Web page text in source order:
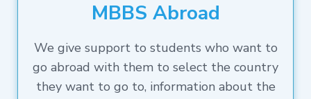
MBBS Abroad
We give support to students who want to
go abroad with them to select the country
they want to go to, information about the